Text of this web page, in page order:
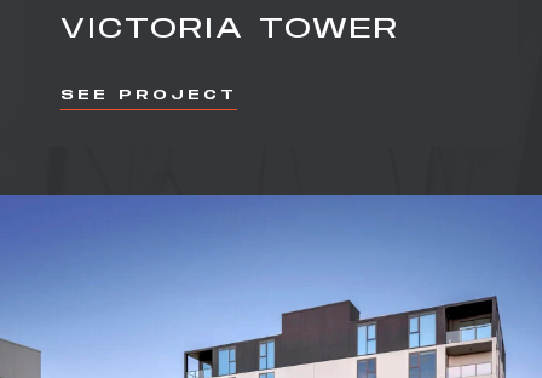
VICTORIA TOWER
SEE PROJECT